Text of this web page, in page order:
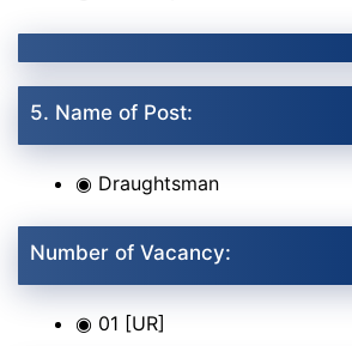
5. Name of Post:
◉ Draughtsman
Number of Vacancy:
◉ 01 [UR]